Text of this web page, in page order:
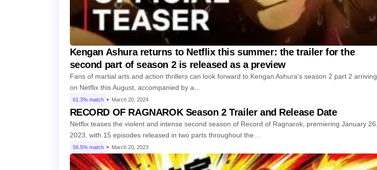
Kengan Ashura returns to Netflix this summer: the trailer for the
second part of season 2 is released as a preview
Fans of martial arts and action thrillers can look forward to Kengan Ashura's season 2 part 2 arriving
on Netflix this August, accompanied by a…
61.3% match March 20, 2024
RECORD OF RAGNAROK Season 2 Trailer and Release Date
Netflix teases the violent and intense second season of Record of Ragnarok, premiering January 26,
2023, with 15 episodes released in two parts throughout the…
56.5% match March 20, 2023